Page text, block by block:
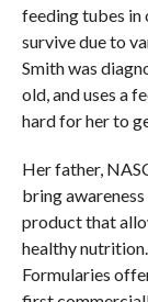
feeding tubes in
survive due to
Smith was
old, and uses a
hard for her to
Her father,
bring
product that
healthy
Formularies